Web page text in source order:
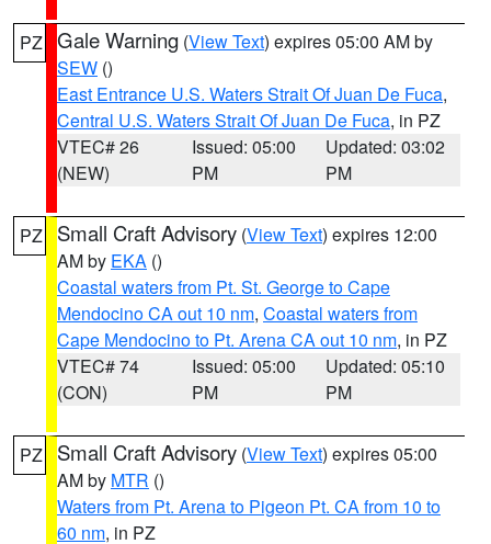
PZ Gale Warning (View Text) expires 05:00 AM by
SEW ()
East Entrance U.S. Waters Strait Of Juan De Fuca,
Central U.S. Waters Strait Of Juan De Fuca, in PZ
VTEC# 26
(NEW)
Issued: 05:00
PM
Updated: 03:02
PM
PZ Small Craft Advisory (View Text) expires 12:00
AM by EKA ()
Coastal waters from Pt. St. George to Cape
Mendocino CA out 10 nm, Coastal waters from
Cape Mendocino to Pt. Arena CA out 10 nm, in PZ
VTEC# 74
(CON)
Issued: 05:00
PM
Updated: 05:10
PM
PZ Small Craft Advisory (View Text) expires 05:00
AM by MTR ()
Waters from Pt. Arena to Pigeon Pt. CA from 10 to
60 nm, in PZ